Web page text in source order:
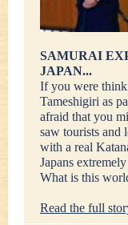
SAMURAI
JAPAN...
If you were
Tameshigiri as
afraid that you
saw tourists and
with a real
Japans
What is this
Read the full